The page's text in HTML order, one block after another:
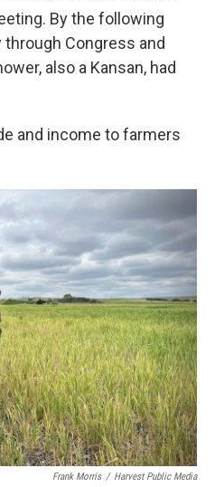
By the following
through Congress and
also a Kansan, had
and income to farmers
Frank Morris / Harvest Public Media